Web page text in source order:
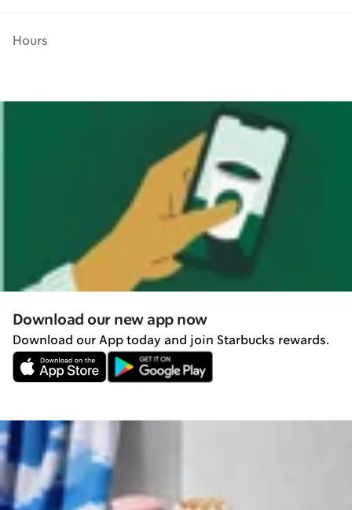
Hours
Download our new app now
Download our App today and join Starbucks rewards.